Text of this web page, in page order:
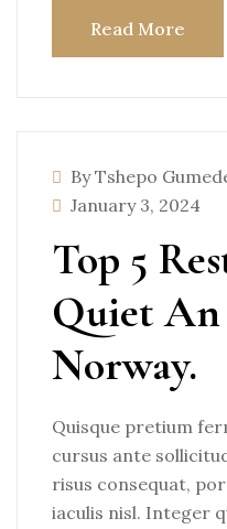
Read More
By Tshepo
January 3, 2024
Top 5
Quiet
Norway.
Quisque pretium
cursus ante
risus consequat,
iaculis nisl. Integer